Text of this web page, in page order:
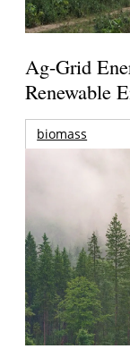
Ag-Grid
Renewable
biomass